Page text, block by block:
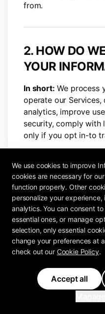
from.
2. HOW DO
YOUR
In short: We process
operate our
analytics, improve
security, comply with
only if you opt in-to
following purposes:
A. To facilitate
authentication,
This includes:
Multi-step
(including calls)
Credential
tracking
Integrations
disconnection
We use cookies to improve
cookies are necessary for
function properly. Other
personalize your
analytics. You can consent
essential ones, or manage
selection, only essential
change your preferences at
check out our Cookie Policy.
Accept all